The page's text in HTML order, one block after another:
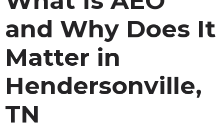
and Why Does It
Matter in
Hendersonville,
TN